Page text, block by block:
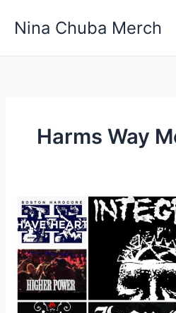
Nina Chuba Merch
Harms Way
What
Are
The
Most
Iconic
Band
T-